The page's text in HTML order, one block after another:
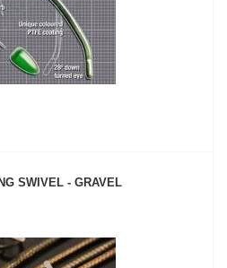
SWIVEL - GRAVEL